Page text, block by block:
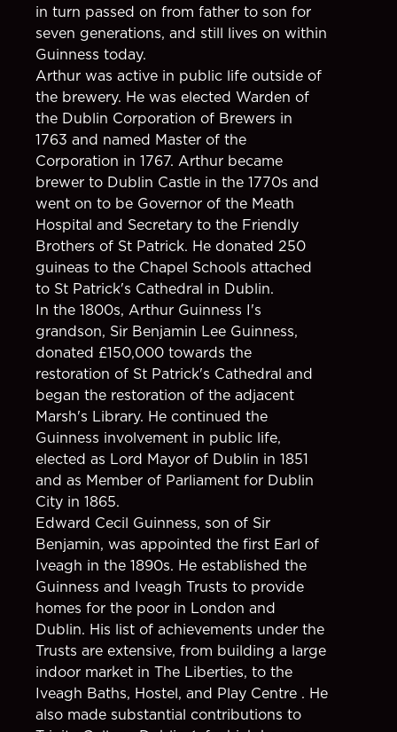
in turn passed on from father to son for
seven generations, and still lives on within
Guinness today.
Arthur was active in public life outside of
the brewery. He was elected Warden of
the Dublin Corporation of Brewers in
1763 and named Master of the
Corporation in 1767. Arthur became
brewer to Dublin Castle in the 1770s and
went on to be Governor of the Meath
Hospital and Secretary to the Friendly
Brothers of St Patrick. He donated 250
guineas to the Chapel Schools attached
to St Patrick's Cathedral in Dublin.
In the 1800s, Arthur Guinness I's
grandson, Sir Benjamin Lee Guinness,
donated £150,000 towards the
restoration of St Patrick's Cathedral and
began the restoration of the adjacent
Marsh's Library. He continued the
Guinness involvement in public life,
elected as Lord Mayor of Dublin in 1851
and as Member of Parliament for Dublin
City in 1865.
Edward Cecil Guinness, son of Sir
Benjamin, was appointed the first Earl of
Iveagh in the 1890s. He established the
Guinness and Iveagh Trusts to provide
homes for the poor in London and
Dublin. His list of achievements under the
Trusts are extensive, from building a large
indoor market in The Liberties, to the
Iveagh Baths, Hostel, and Play Centre . He
also made substantial contributions to